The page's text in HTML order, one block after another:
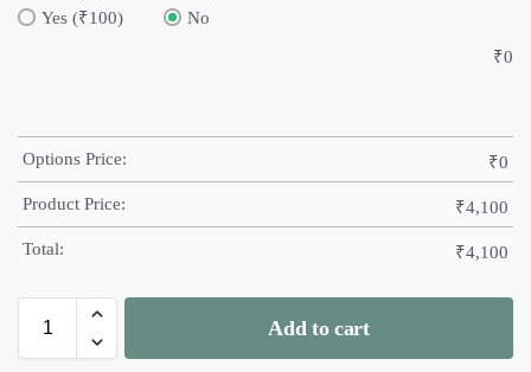
Yes (₹100)
No
₹0
Options Price: ₹0
Product Price: ₹4,100
Total: ₹4,100
Add to cart